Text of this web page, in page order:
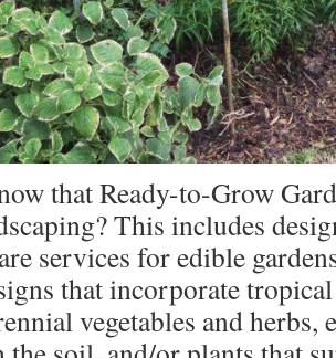
that Ready-to-Grow
This includes
services for edible
that incorporate
vegetables and herbs,